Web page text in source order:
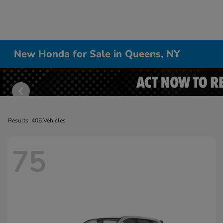
New Honda for Sale in Queens, NY
Results: 406 Vehicles
75